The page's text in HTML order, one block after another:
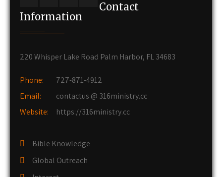
Contact
Information
220 Whisper Lake Road Palm Harbor, FL 34683
Phone:
727-871-4912
Email:
contactus @ 316ministry.cc
Website:
https://316ministry.cc
Bible Knowledge
Global Outreach